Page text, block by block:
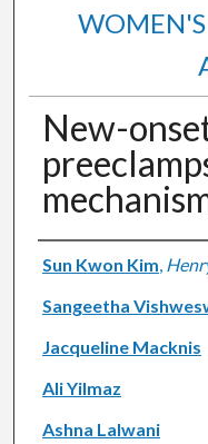
WOMEN'S
New-
Authors
Sun Kwon Kim,
Sangeetha
Jacqueline Macknis
Ali Yilmaz
Ashna Lalwani